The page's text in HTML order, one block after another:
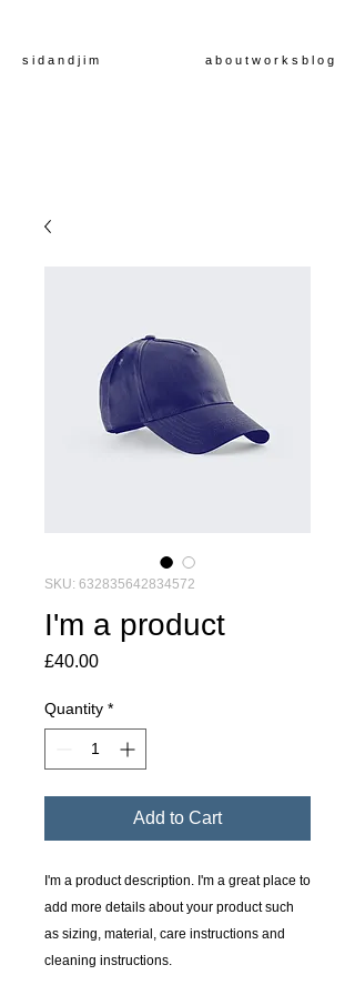
s i d a n d j i m a b o u t w o r k s b l o g
SKU: 632835642834572
I'm a product
£40.00Price
Quantity *
Add to Cart
I'm a product description. I'm a great place to
add more details about your product such
as sizing, material, care instructions and
cleaning instructions.